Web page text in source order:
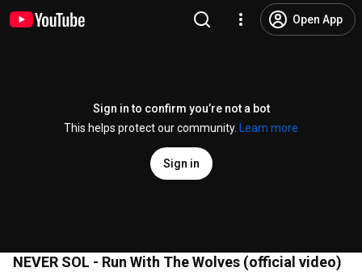
Open App
Sign in to confirm you’re not a bot
This helps protect our community.
Learn more
Sign in
NEVER SOL - Run With The Wolves (official video)